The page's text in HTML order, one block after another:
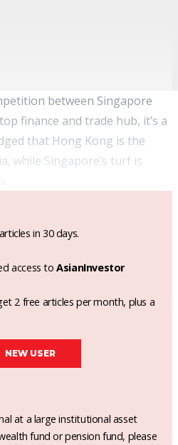
between Singapore
finance and trade hub, it’s a
that Hong Kong is the
while Singapore’s turf is
in 30 days.
access toAsianInvestor
2 free articles per month, plus a
NEW USER
at a large institutional asset
fund or pension fund, please